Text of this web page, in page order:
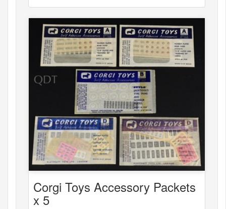
Corgi Toys Accessory Packets
x 5